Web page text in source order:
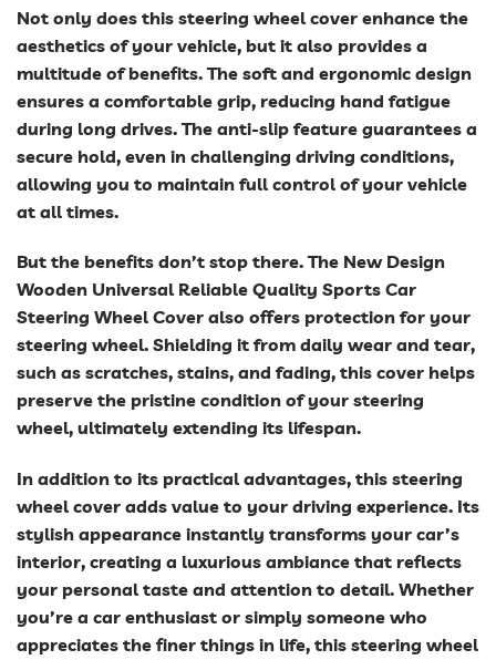
Not only does this steering wheel cover enhance the
aesthetics of your vehicle, but it also provides a
multitude of benefits. The soft and ergonomic design
ensures a comfortable grip, reducing hand fatigue
during long drives. The anti-slip feature guarantees a
secure hold, even in challenging driving conditions,
allowing you to maintain full control of your vehicle
at all times.
But the benefits don’t stop there. The New Design
Wooden Universal Reliable Quality Sports Car
Steering Wheel Cover also offers protection for your
steering wheel. Shielding it from daily wear and tear,
such as scratches, stains, and fading, this cover helps
preserve the pristine condition of your steering
wheel, ultimately extending its lifespan.
In addition to its practical advantages, this steering
wheel cover adds value to your driving experience. Its
stylish appearance instantly transforms your car’s
interior, creating a luxurious ambiance that reflects
your personal taste and attention to detail. Whether
you’re a car enthusiast or simply someone who
appreciates the finer things in life, this steering wheel